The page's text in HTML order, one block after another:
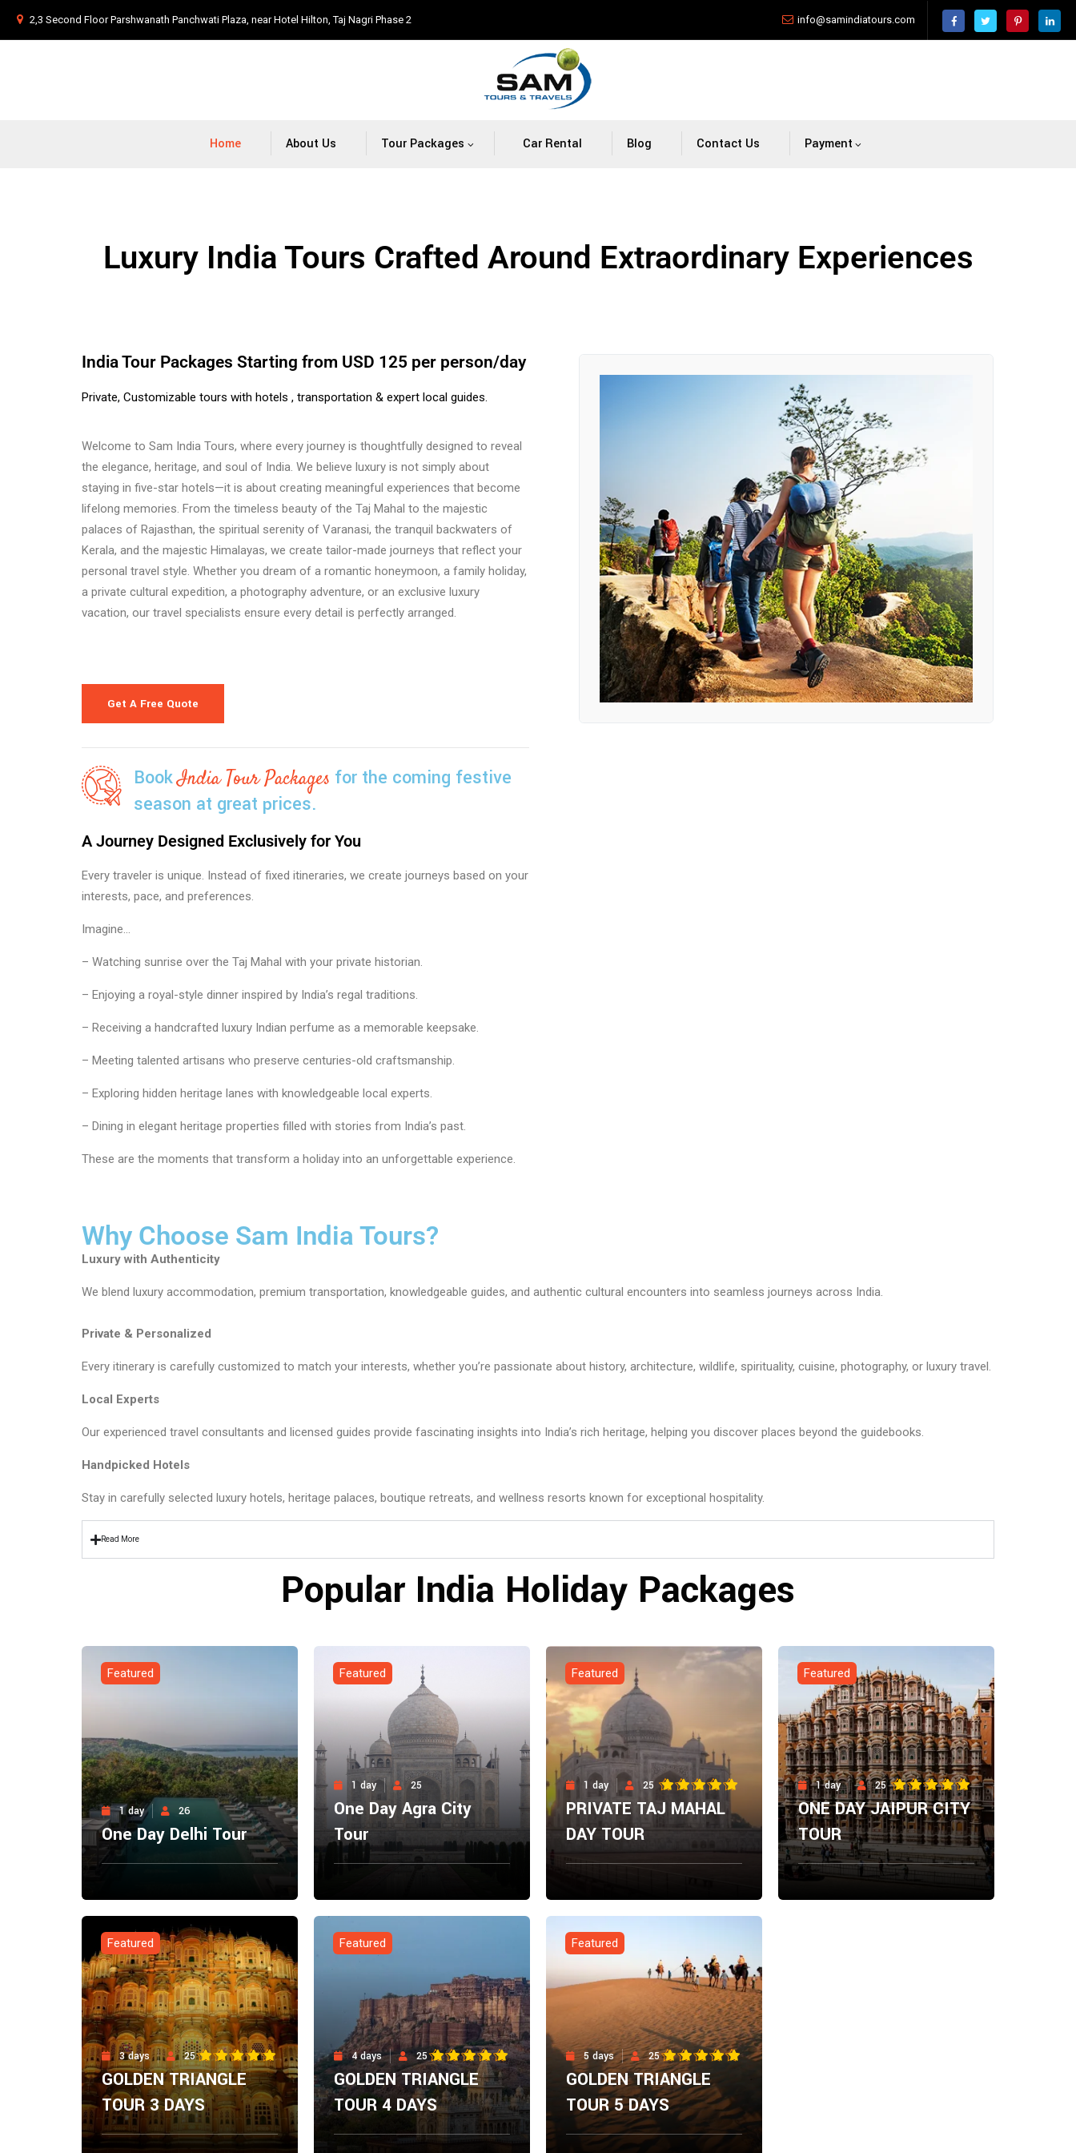
2,3 Second Floor Parshwanath Panchwati Plaza, near Hotel Hilton, Taj Nagri Phase 2 info@samindiatours.com
Home About Us Tour Packages Car Rental Blog Contact Us Payment
Luxury India Tours Crafted Around Extraordinary Experiences
India Tour Packages Starting from USD 125 per person/day
Private, Customizable tours with hotels , transportation & expert local guides.
Welcome to Sam India Tours, where every journey is thoughtfully designed to reveal
the elegance, heritage, and soul of India. We believe luxury is not simply about
staying in five-star hotels—it is about creating meaningful experiences that become
lifelong memories. From the timeless beauty of the Taj Mahal to the majestic
palaces of Rajasthan, the spiritual serenity of Varanasi, the tranquil backwaters of
Kerala, and the majestic Himalayas, we create tailor-made journeys that reflect your
personal travel style. Whether you dream of a romantic honeymoon, a family holiday,
a private cultural expedition, a photography adventure, or an exclusive luxury
vacation, our travel specialists ensure every detail is perfectly arranged.
Get A Free Quote
BookIndia Tour Packages for the coming festive
season at great prices.
A Journey Designed Exclusively for You
Every traveler is unique. Instead of fixed itineraries, we create journeys based on your
interests, pace, and preferences.
Imagine…
– Watching sunrise over the Taj Mahal with your private historian.
– Enjoying a royal-style dinner inspired by India’s regal traditions.
– Receiving a handcrafted luxury Indian perfume as a memorable keepsake.
– Meeting talented artisans who preserve centuries-old craftsmanship.
– Exploring hidden heritage lanes with knowledgeable local experts.
– Dining in elegant heritage properties filled with stories from India’s past.
These are the moments that transform a holiday into an unforgettable experience.
Why Choose Sam India Tours?
Luxury with Authenticity
We blend luxury accommodation, premium transportation, knowledgeable guides, and authentic cultural encounters into seamless journeys across India.
Private & Personalized
Every itinerary is carefully customized to match your interests, whether you’re passionate about history, architecture, wildlife, spirituality, cuisine, photography, or luxury travel.
Local Experts
Our experienced travel consultants and licensed guides provide fascinating insights into India’s rich heritage, helping you discover places beyond the guidebooks.
Handpicked Hotels
Stay in carefully selected luxury hotels, heritage palaces, boutique retreats, and wellness resorts known for exceptional hospitality.
Read More
Popular India Holiday Packages
$0.00
Featured
1 day 26
One Day Delhi Tour
$0.00
Featured
1 day 25
One Day Agra City
Tour
$0.00
Featured
1 day 25
PRIVATE TAJ MAHAL
DAY TOUR
Featured
1 day 25
ONE DAY JAIPUR CITY
TOUR
Featured
3 days 25
GOLDEN TRIANGLE
TOUR 3 DAYS
Featured
4 days 25
GOLDEN TRIANGLE
TOUR 4 DAYS
Featured
5 days 25
GOLDEN TRIANGLE
TOUR 5 DAYS